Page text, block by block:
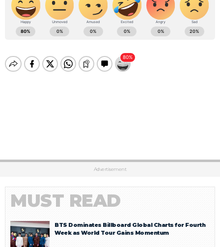
Advertisement
MUST READ
BTS Dominates Billboard Global Charts for Fourth
Week as World Tour Gains Momentum